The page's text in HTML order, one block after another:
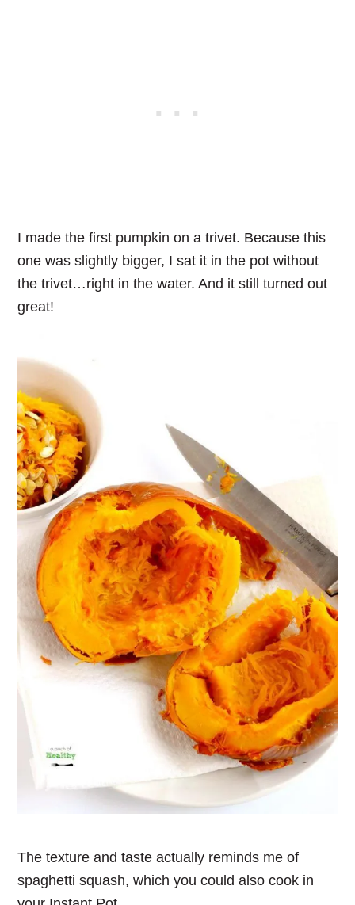
I made the first pumpkin on a trivet. Because this
one was slightly bigger, I sat it in the pot without
the trivet…right in the water. And it still turned out
great!
The texture and taste actually reminds me of
spaghetti squash, which you could also cook in